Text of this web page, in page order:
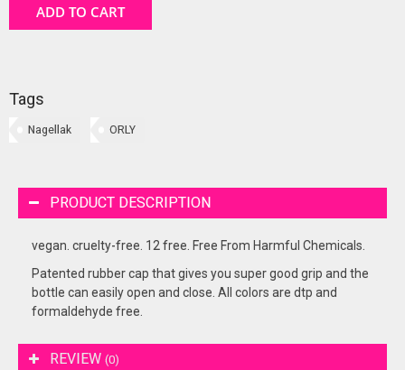
ADD TO CART
Tags
Nagellak ORLY
PRODUCT DESCRIPTION
vegan. cruelty-free. 12 free. Free From Harmful Chemicals.
Patented rubber cap that gives you super good grip and the
bottle can easily open and close. All colors are dtp and
formaldehyde free.
REVIEW (0)